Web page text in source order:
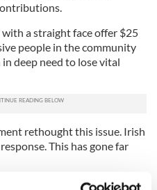
a straight face offer $25
people in the community
deep need to lose vital
rethought this issue. Irish
This has gone far